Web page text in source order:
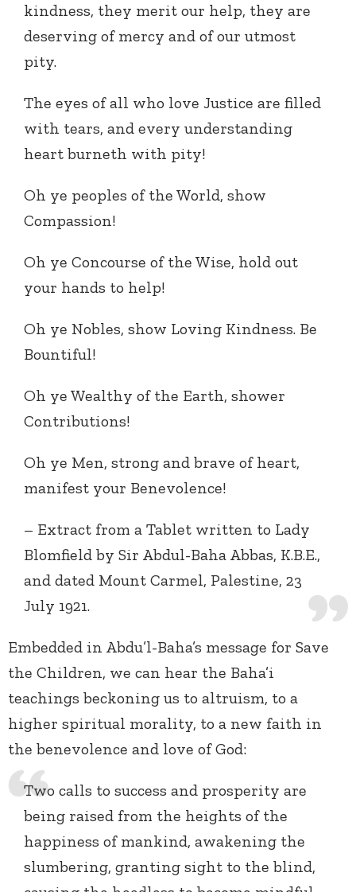
kindness, they merit our help, they are
deserving of mercy and of our utmost
pity.
The eyes of all who love Justice are filled
with tears, and every understanding
heart burneth with pity!
Oh ye peoples of the World, show
Compassion!
Oh ye Concourse of the Wise, hold out
your hands to help!
Oh ye Nobles, show Loving Kindness. Be
Bountiful!
Oh ye Wealthy of the Earth, shower
Contributions!
Oh ye Men, strong and brave of heart,
manifest your Benevolence!
– Extract from a Tablet written to Lady
Blomfield by Sir Abdul-Baha Abbas, K.B.E.,
and dated Mount Carmel, Palestine, 23
July 1921.
Embedded in Abdu’l-Baha’s message for Save
the Children, we can hear the Baha’i
teachings beckoning us to altruism, to a
higher spiritual morality, to a new faith in
the benevolence and love of God:
Two calls to success and prosperity are
being raised from the heights of the
happiness of mankind, awakening the
slumbering, granting sight to the blind,